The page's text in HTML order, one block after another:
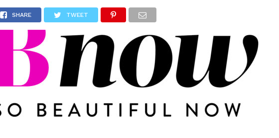
SHARE TWEET